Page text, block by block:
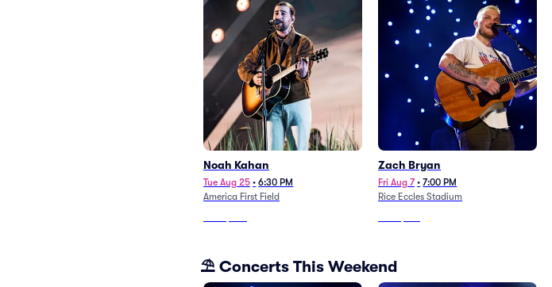
Noah Kahan
Tue Aug 25 • 6:30 PM
America First Field
Zach Bryan
Fri Aug 7 • 7:00 PM
Rice Eccles Stadium
⛱️ Concerts This Weekend